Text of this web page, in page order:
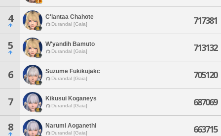
4 C'lantaa Chahote
Durandal [Gaia] 717381
5 W'yandih Bamuto
Durandal [Gaia] 713132
6 Suzume Fukikujakc
Durandal [Gaia] 705120
7 Kikusui Koganeys
Durandal [Gaia] 687069
8 Narumi Aoganethi
Durandal [Gaia] 663715